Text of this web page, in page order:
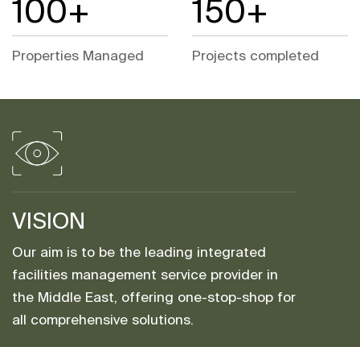
100+
Properties Managed
150+
Projects completed
VISION
Our aim is to be the leading integrated
facilities management service provider in
the Middle East, offering one-stop-shop for
all comprehensive solutions.